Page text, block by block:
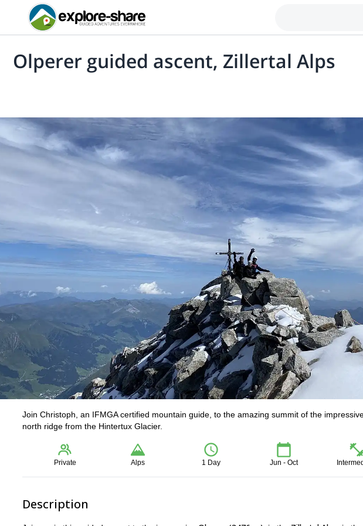
Olperer guided ascent, Zillertal Alps
Join Christoph, an IFMGA certified mountain guide, to the amazing summit of the
north ridge from the Hintertux Glacier.
Private Alps 1 Day Jun - Oct
Description